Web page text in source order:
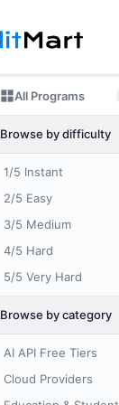
All Programs
Browse by difficulty
1/5 Instant
2/5 Easy
3/5 Medium
4/5 Hard
5/5 Very Hard
Browse by category
AI API Free Tiers
Cloud Providers